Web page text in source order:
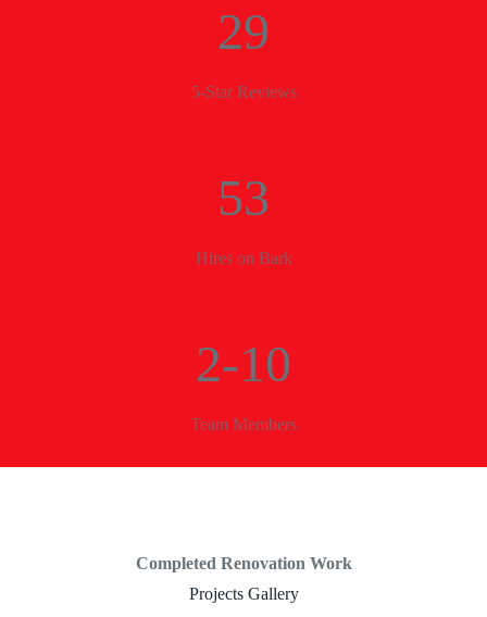
29
5-Star Reviews
53
Hires on Bark
2-10
Team Members
Completed Renovation Work
Projects Gallery